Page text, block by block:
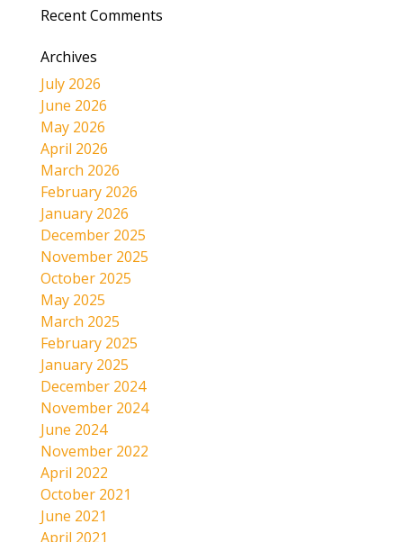
Recent Comments
Archives
July 2026
June 2026
May 2026
April 2026
March 2026
February 2026
January 2026
December 2025
November 2025
October 2025
May 2025
March 2025
February 2025
January 2025
December 2024
November 2024
June 2024
November 2022
April 2022
October 2021
June 2021
April 2021